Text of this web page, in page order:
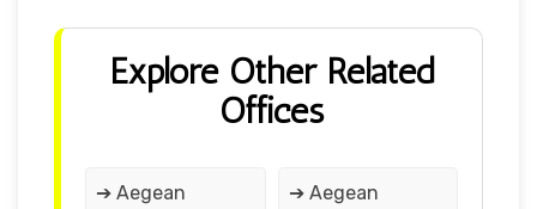
Explore Other Related
Offices
➔ Aegean
➔ Aegean